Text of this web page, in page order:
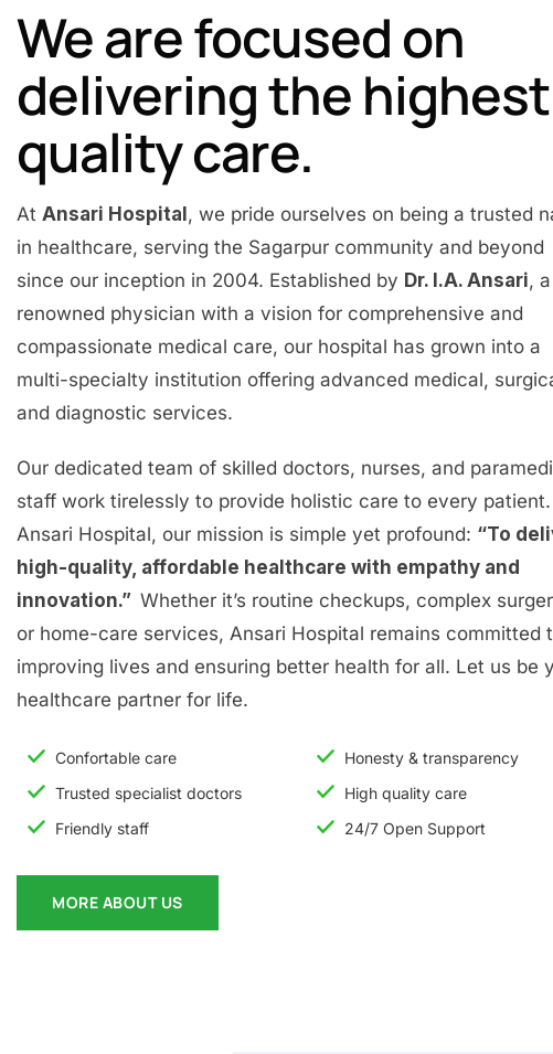
We are focused on
delivering the highest
quality care.
At Ansari Hospital , we pride ourselves on being a trusted
in healthcare, serving the Sagarpur community and beyond
since our inception in 2004. Established by Dr. I.A. Ansari, a
renowned physician with a vision for comprehensive and
compassionate medical care, our hospital has grown into a
multi-specialty institution offering advanced medical,
and diagnostic services.
Our dedicated team of skilled doctors, nurses, and
staff work tirelessly to provide holistic care to every
Ansari Hospital, our mission is simple yet profound: “To
high-quality, affordable healthcare with empathy and
innovation.” Whether it’s routine checkups, complex
or home-care services, Ansari Hospital remains committed
improving lives and ensuring better health for all. Let us be
healthcare partner for life.
Confortable care
Trusted specialist doctors
Friendly staff
Honesty & transparency
High quality care
24/7 Open Support
MORE ABOUT US